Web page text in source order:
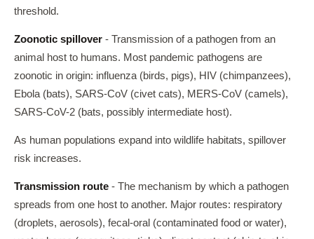
threshold.
Zoonotic spillover - Transmission of a pathogen from an
animal host to humans. Most pandemic pathogens are
zoonotic in origin: influenza (birds, pigs), HIV (chimpanzees),
Ebola (bats), SARS-CoV (civet cats), MERS-CoV (camels),
SARS-CoV-2 (bats, possibly intermediate host).
As human populations expand into wildlife habitats, spillover
risk increases.
Transmission route - The mechanism by which a pathogen
spreads from one host to another. Major routes: respiratory
(droplets, aerosols), fecal-oral (contaminated food or water),